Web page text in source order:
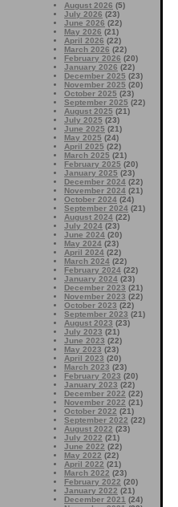
August 2026 (5)
July 2026 (23)
June 2026 (22)
May 2026 (21)
April 2026 (22)
March 2026 (22)
February 2026 (20)
January 2026 (22)
December 2025 (23)
November 2025 (20)
October 2025 (23)
September 2025 (22)
August 2025 (21)
July 2025 (23)
June 2025 (21)
May 2025 (24)
April 2025 (22)
March 2025 (21)
February 2025 (20)
January 2025 (23)
December 2024 (22)
November 2024 (21)
October 2024 (24)
September 2024 (21)
August 2024 (22)
July 2024 (23)
June 2024 (20)
May 2024 (23)
April 2024 (22)
March 2024 (22)
February 2024 (22)
January 2024 (23)
December 2023 (21)
November 2023 (22)
October 2023 (22)
September 2023 (21)
August 2023 (23)
July 2023 (21)
June 2023 (22)
May 2023 (23)
April 2023 (20)
March 2023 (23)
February 2023 (20)
January 2023 (22)
December 2022 (22)
November 2022 (21)
October 2022 (21)
September 2022 (22)
August 2022 (23)
July 2022 (21)
June 2022 (22)
May 2022 (22)
April 2022 (21)
March 2022 (23)
February 2022 (20)
January 2022 (21)
December 2021 (24)